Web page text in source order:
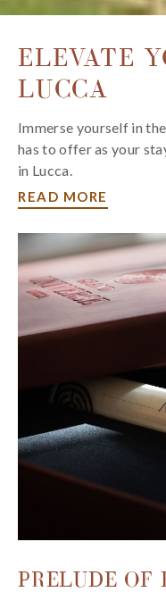
ELEVATE
LUCCA
Immerse yourself in
has to offer as your
in Lucca.
Make yourself at home
and enjoy the perks of
stay a bit more
a business trip, a
our packages will set
unforgettable
READ MORE
PRELUDE OF